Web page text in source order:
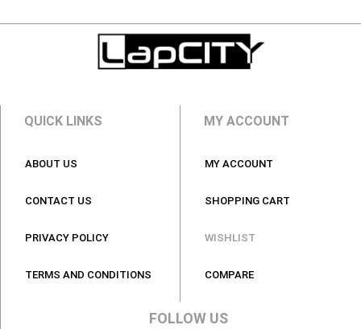
QUICK LINKS
ABOUT US
CONTACT US
PRIVACY POLICY
TERMS AND CONDITIONS
MY ACCOUNT
MY ACCOUNT
SHOPPING CART
WISHLIST
COMPARE
FOLLOW US